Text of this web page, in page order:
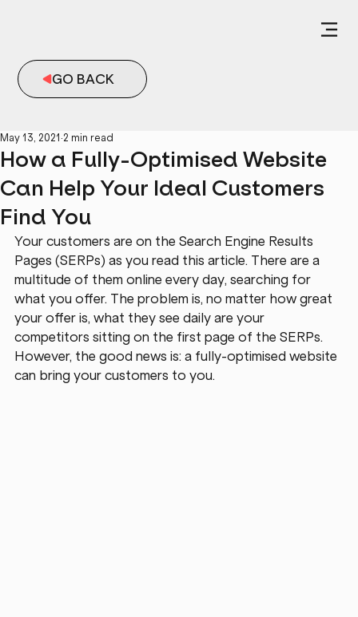
How a Fully-Optimised Website
Can Help Your Ideal Customers
Find You
May 13, 2021 2 min read
Your customers are on the Search Engine Results
Pages (SERPs) as you read this article. There are a
multitude of them online every day, searching for
what you offer. The problem is, no matter how great
your offer is, what they see daily are your
competitors sitting on the first page of the SERPs.
However, the good news is: a fully-optimised website
can bring your customers to you.
GO BACK